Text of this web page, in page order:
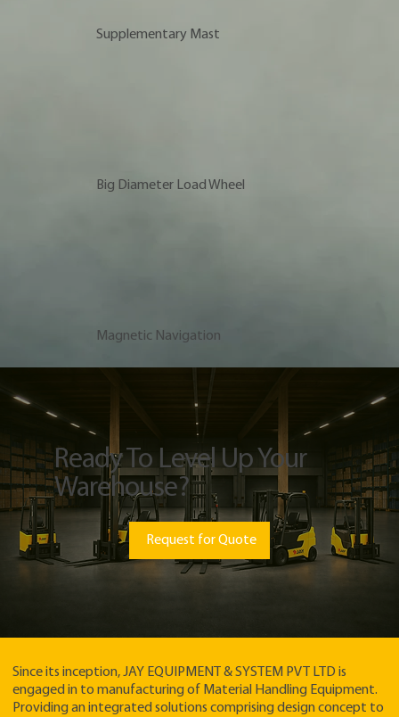
Supplementary Mast
Big Diameter Load Wheel
Magnetic Navigation
Ready To Level Up Your
Warehouse?
Request for Quote
Since its inception, JAY EQUIPMENT & SYSTEM PVT LTD is
engaged in to manufacturing of Material Handling Equipment.
Providing an integrated solutions comprising design concept to